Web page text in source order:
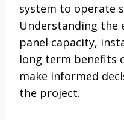
system to operate
Understanding the
panel capacity,
long term benefits
make informed
the project.